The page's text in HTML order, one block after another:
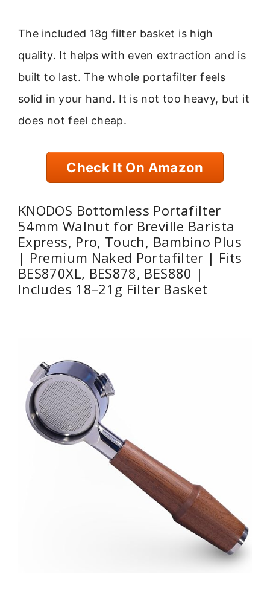
The included 18g filter basket is high
quality. It helps with even extraction and is
built to last. The whole portafilter feels
solid in your hand. It is not too heavy, but it
does not feel cheap.
Check It On Amazon
KNODOS Bottomless Portafilter
54mm Walnut for Breville Barista
Express, Pro, Touch, Bambino Plus
| Premium Naked Portafilter | Fits
BES870XL, BES878, BES880 |
Includes 18–21g Filter Basket